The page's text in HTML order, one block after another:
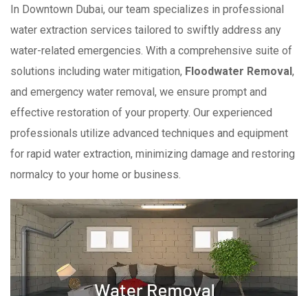
In Downtown Dubai, our team specializes in professional
water extraction services tailored to swiftly address any
water-related emergencies. With a comprehensive suite of
solutions including water mitigation, Floodwater Removal,
and emergency water removal, we ensure prompt and
effective restoration of your property. Our experienced
professionals utilize advanced techniques and equipment
for rapid water extraction, minimizing damage and restoring
normalcy to your home or business.